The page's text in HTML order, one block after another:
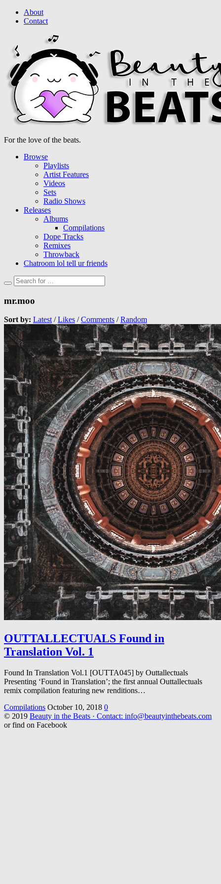
About
Contact
For the love of the beats.
Browse
Playlists
Artist Features
Videos
Sets
Radio Shows
Releases
Albums
Compilations
Dope Tracks
Remixes
Throwback
Chatroom lol tell ur friends
mr.moo
Sort by: Latest/Likes /Comments /Random
OUTTALLECTUALS Found in
Translation Vol. 1
Found In Translation Vol.1 [OUTTA045] by Outtallectuals
Presenting ‘Found in Translation’; the first annual Outtallectuals
remix compilation featuring new renditions…
Compilations October 10, 2018 0
© 2019 Beauty in the Beats · Contact: info@beautyinthebeats.com
or find on Facebook